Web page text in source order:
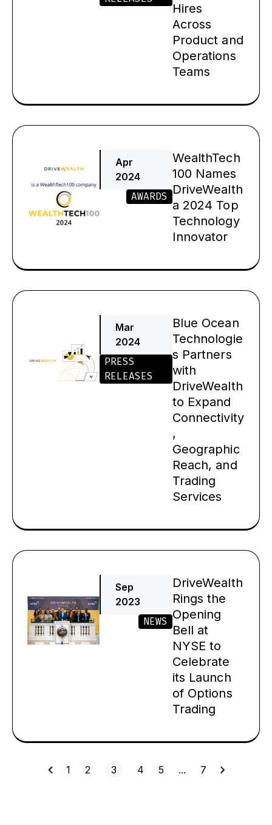
Hires
Across
Product and
Operations
Teams
Apr
2024
AWARDS
WealthTech
100 Names
DriveWealth
a 2024 Top
Technology
Innovator
Mar
2024
PRESS
RELEASES
Blue Ocean
Technologie
s Partners
with
DriveWealth
to Expand
Connectivity
,
Geographic
Reach, and
Trading
Services
Sep
2023
NEWS
DriveWealth
Rings the
Opening
Bell at
NYSE to
Celebrate
its Launch
of Options
Trading
1 2 3 4 5 … 7